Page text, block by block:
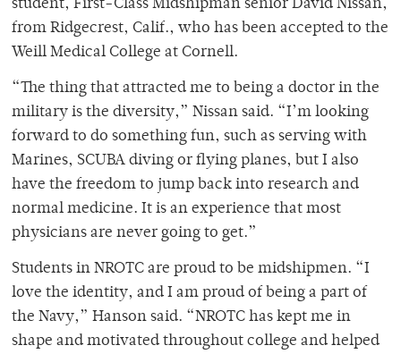
student, First-Class Midshipman senior David Nissan,
from Ridgecrest, Calif., who has been accepted to the
Weill Medical College at Cornell.
“The thing that attracted me to being a doctor in the
military is the diversity,” Nissan said. “I’m looking
forward to do something fun, such as serving with
Marines, SCUBA diving or flying planes, but I also
have the freedom to jump back into research and
normal medicine. It is an experience that most
physicians are never going to get.”
Students in NROTC are proud to be midshipmen. “I
love the identity, and I am proud of being a part of
the Navy,” Hanson said. “NROTC has kept me in
shape and motivated throughout college and helped